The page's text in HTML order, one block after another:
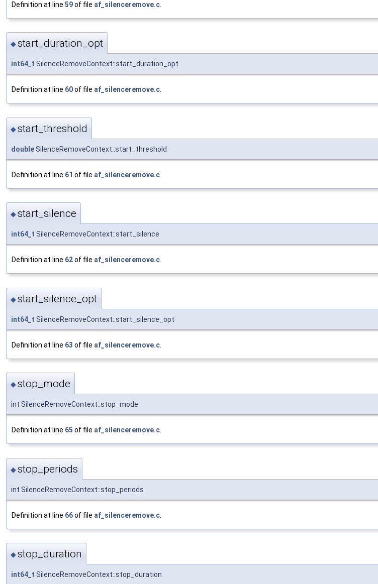
Definition at line 59of file af_silenceremove.c
◆start_duration_opt
int64_t SilenceRemoveContext::start_duration_opt
Definition at line 60of file af_silenceremove.c.
◆start_threshold
doubleSilenceRemoveContext::start_threshold
Definition at line 61 of file af_silenceremove.c
◆start_silence
int64_t SilenceRemoveContext::start_silence
Definition at line 62of file af_silenceremove.c.
◆start_silence_opt
int64_t SilenceRemoveContext::start_silence_opt
Definition at line 63 of file af_silenceremove.c
◆stop_mode
int SilenceRemoveContext::stop_mode
Definition at line 65 of file af_silenceremove.c
◆stop_periods
int SilenceRemoveContext::stop_periods
Definition at line 66of file af_silenceremove.c
◆stop_duration
int64_t SilenceRemoveContext::stop_duration